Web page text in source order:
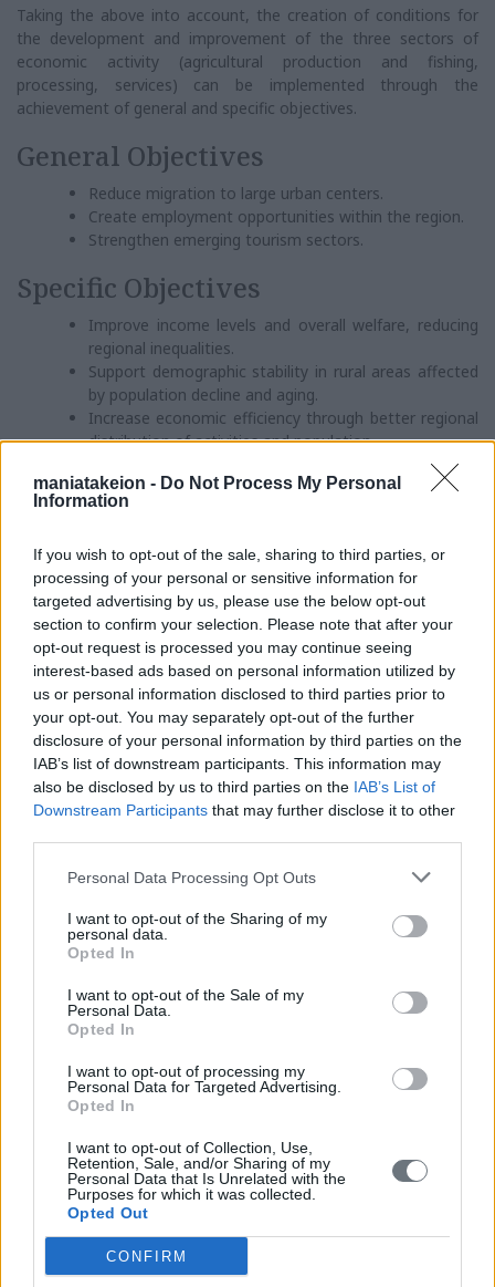
maniatakeion - Do Not Process My Personal
Information
If you wish to opt-out of the sale, sharing to third parties, or
processing of your personal or sensitive information for
targeted advertising by us, please use the below opt-out
section to confirm your selection. Please note that after your
opt-out request is processed you may continue seeing
interest-based ads based on personal information utilized by
us or personal information disclosed to third parties prior to
your opt-out. You may separately opt-out of the further
disclosure of your personal information by third parties on the
IAB’s list of downstream participants. This information may
also be disclosed by us to third parties on the IAB’s List of
Downstream Participants that may further disclose it to other
Personal Data Processing Opt Outs
I want to opt-out of the Sharing of my
personal data.
Opted In
I want to opt-out of the Sale of my
Personal Data.
Opted In
I want to opt-out of processing my
Personal Data for Targeted Advertising.
Opted In
I want to opt-out of Collection, Use,
Retention, Sale, and/or Sharing of my
Personal Data that Is Unrelated with the
Purposes for which it was collected.
Opted Out
CONFIRM
Taking the above into account, the creation of conditions for
the development and improvement of the three sectors of
economic activity (agricultural production and fishing,
processing, services) can be implemented through the
achievement of general and specific objectives.
General Objectives
Reduce migration to large urban centers.
Create employment opportunities within the region.
Strengthen emerging tourism sectors.
Specific Objectives
Improve income levels and overall welfare, reducing
regional inequalities.
Support demographic stability in rural areas affected
by population decline and aging.
Increase economic efficiency through better regional
distribution of activities and population.
Develop a balanced and functional network of urban,
semi-urban, and rural settlements with appropriate
infrastructure.
natural, urban, and human-centered environments.
Proposed Actions
Rational utilization of regional resources.
Enhancement of competitiveness through incentives
such as grants, subsidies, and institutional support
for creative initiatives.
Stimulate competitiveness by encouraging creativity
and innovation for the benefit of society.
Integrated development planning, through in-depth
studies, which will aim at raising the level of quality of
The Foundation
Founders
Governance and Board of Directors
Activities
Cultural Pillar
Social Pillar
Developmental Pillar
Financial Information